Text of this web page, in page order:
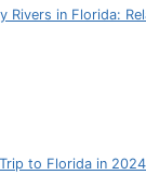
Rivers in Florida:
to Florida in